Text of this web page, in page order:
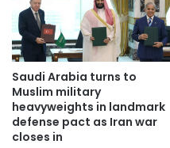
Saudi Arabia turns to
Muslim military
heavyweights in landmark
defense pact as Iran war
closes in